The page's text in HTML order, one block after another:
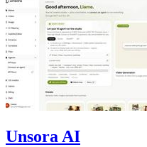
Unsora AI